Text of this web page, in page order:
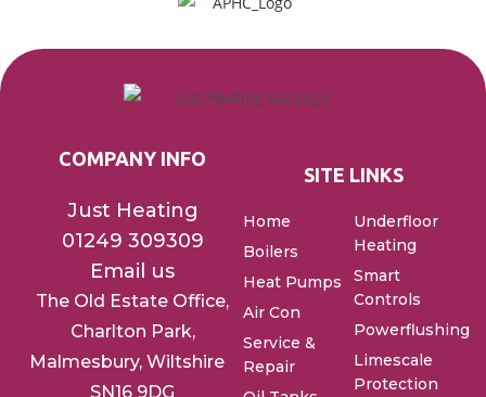
COMPANY INFO
Just Heating
01249 309309
Email us
The Old Estate Office,
Charlton Park,
Malmesbury, Wiltshire
SN16 9DG
SITE LINKS
Home
Boilers
Heat Pumps
Air Con
Service &
Repair
Underfloor
Heating
Smart
Controls
Powerflushing
Limescale
Protection